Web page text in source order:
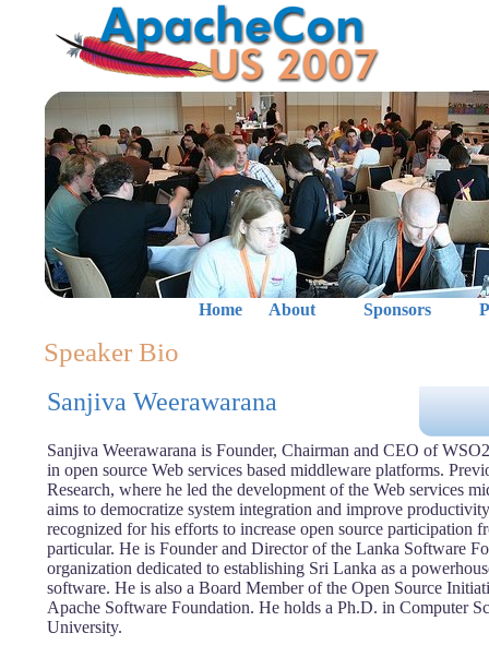
Home About Sponsors
Speaker Bio
Sanjiva Weerawarana
Sanjiva Weerawarana is Founder, Chairman and CEO of
in open source Web services based middleware platforms.
Research, where he led the development of the Web services
aims to democratize system integration and improve
recognized for his efforts to increase open source participation
particular. He is Founder and Director of the Lanka Software
organization dedicated to establishing Sri Lanka as a
software. He is also a Board Member of the Open Source
Apache Software Foundation. He holds a Ph.D. in Computer
University.